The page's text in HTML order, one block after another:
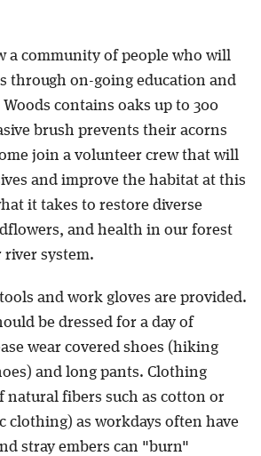
a community of people who will
through on-going education and
contains oaks up to 300
brush prevents their acorns
join a volunteer crew that will
and improve the habitat at this
it takes to restore diverse
and health in our forest
river system.
and work gloves are provided.
be dressed for a day of
wear covered shoes (hiking
and long pants. Clothing
natural fibers such as cotton or
clothing) as workdays often have
stray embers can "burn"